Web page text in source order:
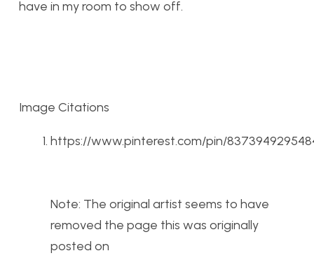
have in my room to show off.
Image Citations
https://www.pinterest.com/pin/
Note: The original artist seems to have
removed the page this was originally
posted on